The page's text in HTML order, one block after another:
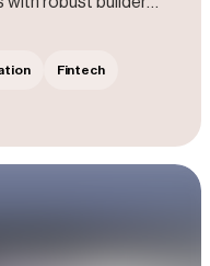
adventure as if
Fintech